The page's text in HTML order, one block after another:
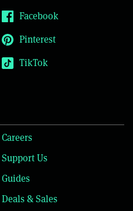
Facebook
Pinterest
TikTok
Careers
Support Us
Guides
Deals & Sales